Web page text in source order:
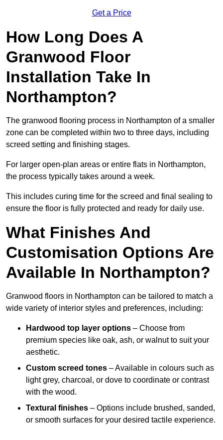
Get a Price
How Long Does A
Granwood Floor
Installation Take In
Northampton?
The granwood flooring process in Northampton of a smaller
zone can be completed within two to three days, including
screed setting and finishing stages.
For larger open-plan areas or entire flats in Northampton,
the process typically takes around a week.
This includes curing time for the screed and final sealing to
ensure the floor is fully protected and ready for daily use.
What Finishes And
Customisation Options Are
Available In Northampton?
Granwood floors in Northampton can be tailored to match a
wide variety of interior styles and preferences, including:
Hardwood top layer options – Choose from
premium species like oak, ash, or walnut to suit your
aesthetic.
Custom screed tones – Available in colours such as
light grey, charcoal, or dove to coordinate or contrast
with the wood.
Textural finishes – Options include brushed, sanded,
or smooth surfaces for your desired tactile experience.